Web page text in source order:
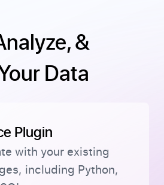
&
Data
Plugin
with your existing
including Python,